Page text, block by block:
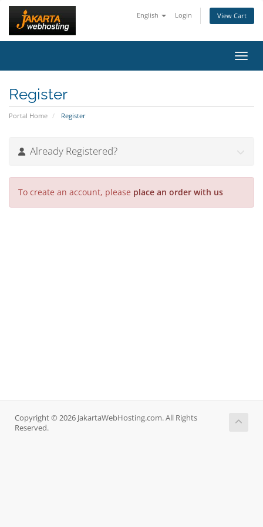
English Login View Cart
Register
Portal Home Register
Already Registered?
To create an account, please place an order with us
Copyright © 2026 JakartaWebHosting.com. All Rights
Reserved.